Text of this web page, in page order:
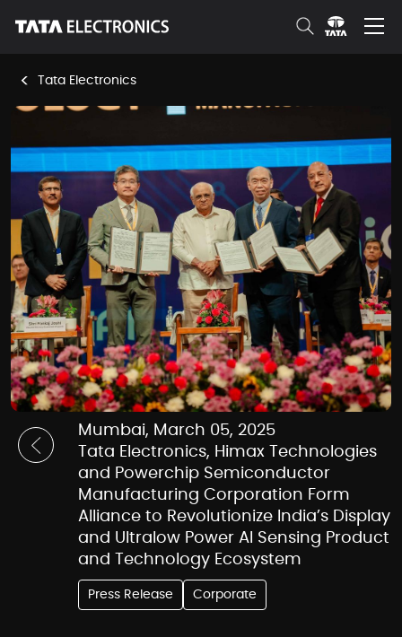
< Tata Electronics
News Room Details
Mumbai, March 05, 2025
Tata Electronics, Himax Technologies
and Powerchip Semiconductor
Manufacturing Corporation Form
Alliance to Revolutionize India’s Display
and Ultralow Power AI Sensing Product
and Technology Ecosystem
Press Release Corporate